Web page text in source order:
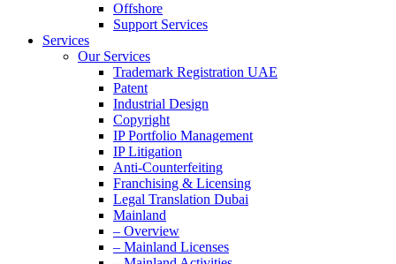
Offshore
Support Services
Services
Our Services
Trademark Registration UAE
Patent
Industrial Design
Copyright
IP Portfolio Management
IP Litigation
Anti-Counterfeiting
Franchising & Licensing
Legal Translation Dubai
Mainland
– Overview
– Mainland Licenses